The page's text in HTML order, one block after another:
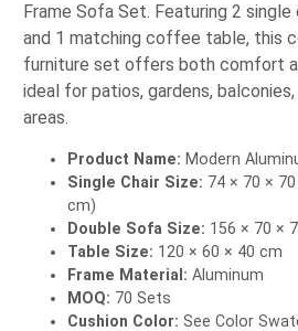
Frame Sofa Set. Featuring 2
and 1 matching coffee table, this
furniture set offers both comfort
ideal for patios, gardens,
areas.
Product Name: Modern
Single Chair Size: 74 × 70 ×
cm)
Double Sofa Size: 156 × 70 ×
Table Size: 120 × 60 × 40 cm
Frame Material: Aluminum
MOQ: 70 Sets
Cushion Color: See Color